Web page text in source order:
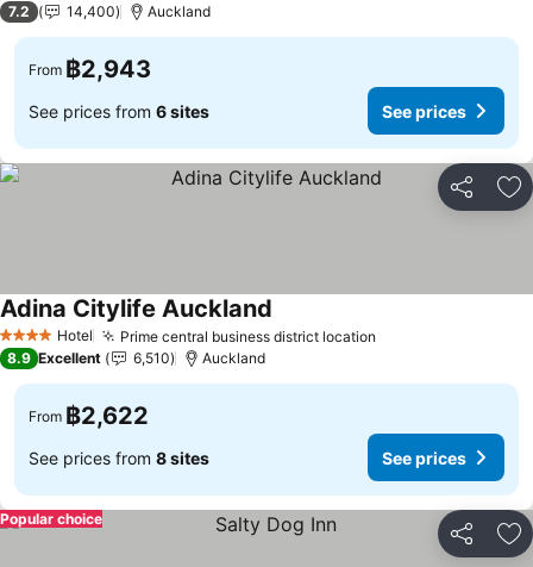
7.2 14,400 Auckland
From ฿2,943
See prices from 6 sites See prices
Share
4 Stars Hotel Prime central business district location
Adina Citylife Auckland
8.9 Excellent 6,510 Auckland
From ฿2,622
See prices from 8 sites See prices
Share
Popular choice